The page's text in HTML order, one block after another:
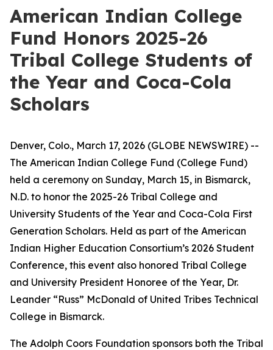
American Indian College
Fund Honors 2025-26
Tribal College Students of
the Year and Coca-Cola
Scholars
Denver, Colo., March 17, 2026 (GLOBE NEWSWIRE) --
The American Indian College Fund (College Fund)
held a ceremony on Sunday, March 15, in Bismarck,
N.D. to honor the 2025-26 Tribal College and
University Students of the Year and Coca-Cola First
Generation Scholars. Held as part of the American
Indian Higher Education Consortium’s 2026 Student
Conference, this event also honored Tribal College
and University President Honoree of the Year, Dr.
Leander “Russ” McDonald of United Tribes Technical
College in Bismarck.
The Adolph Coors Foundation sponsors both the Tribal